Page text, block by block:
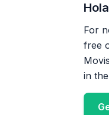
For
free
in